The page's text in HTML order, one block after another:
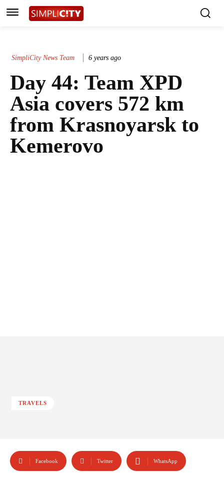
SimpliCity News Team 6 years ago
Day 44: Team XPD
Asia covers 572 km
from Krasnoyarsk to
Kemerovo
TRAVELS
Facebook Twitter WhatsApp